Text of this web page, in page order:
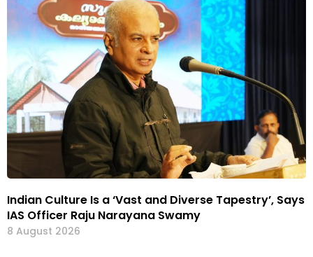
Indian Culture Is a ‘Vast and Diverse Tapestry’, Says
IAS Officer Raju Narayana Swamy
8 August 2026